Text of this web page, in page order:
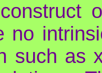
no
such as